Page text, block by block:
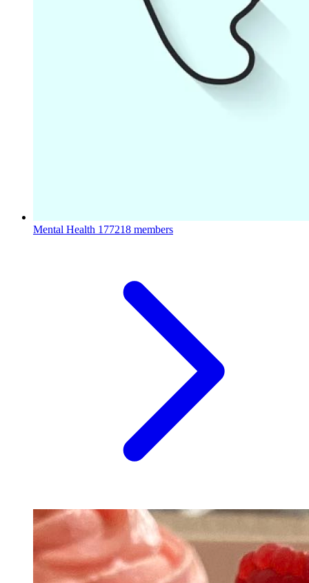
Mental Health 177218 members